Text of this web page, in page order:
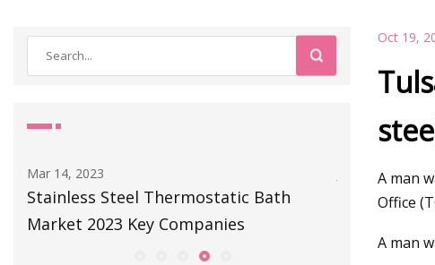
Mar 14, 2023
Stainless Steel Thermostatic Bath
Market 2023 Key Companies
Jul 01, 2023
Our Place
Oct 19,
A man
Office
A man